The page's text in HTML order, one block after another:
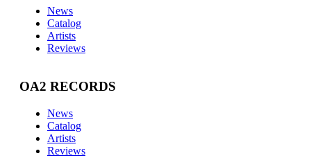
News
Catalog
Artists
Reviews
OA2 RECORDS
News
Catalog
Artists
Reviews